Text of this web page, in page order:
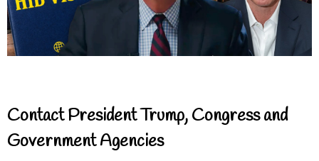
Contact President Trump, Congress and
Government Agencies